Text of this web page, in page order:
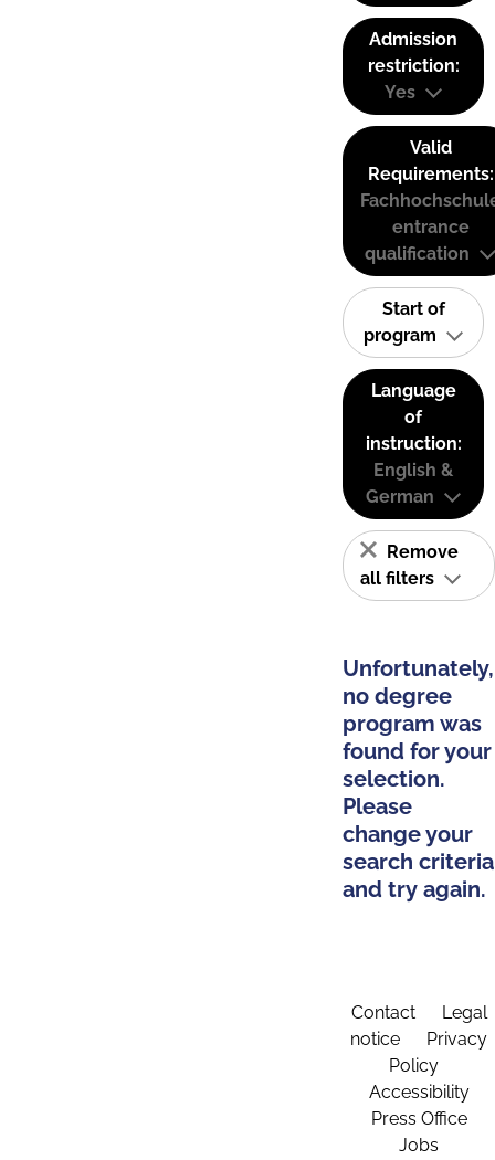
Admission
restriction:
Yes
Valid
Requirements:
entrance
qualification
Start of
program
Language
of
instruction:
English &
German
Remove
all filters
Unfortunately,
no degree
program was
found for your
selection.
Please
change your
search criteria
and try again.
Contact
Legal
notice
Privacy
Policy
Accessibility
Press Office
Jobs